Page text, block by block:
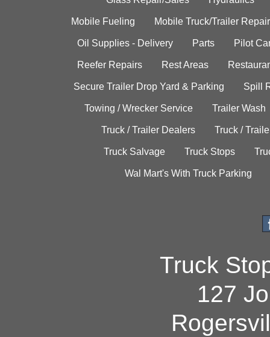
Mobile Fueling Mobile Truck/Trailer Repair
Oil Supplies - Delivery Parts Pilot
Reefer Repairs Rest Areas
Secure Trailer Drop Yard & Parking Spill
Towing / Wrecker Service Trailer Wash
Truck / Trailer Dealers Truck /
Truck Salvage Truck Stops
Wal Mart's With Truck Parking
Truck
127